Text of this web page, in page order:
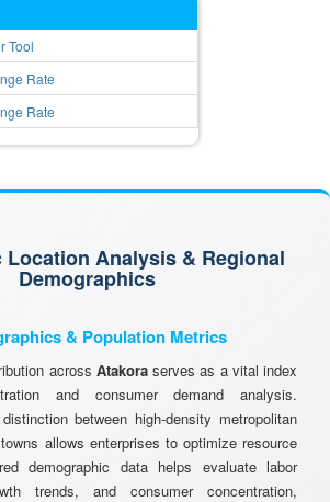
Tool
Rate
Rate
Analysis & Regional
Demographics
& Population Metrics
across Atakoraserves as a vital index
and consumer demand analysis.
between high-density metropolitan
allows enterprises to optimize resource
demographic data helps evaluate labor
trends, and consumer concentration,